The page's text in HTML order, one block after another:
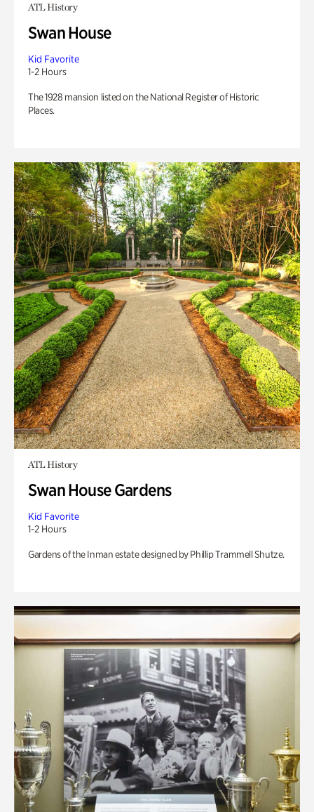
ATL History
Swan House
Kid Favorite
1-2 Hours
The 1928 mansion listed on the National Register of Historic
Places.
ATL History
Swan House Gardens
Kid Favorite
1-2 Hours
Gardens of the Inman estate designed by Phillip Trammell Shutze.